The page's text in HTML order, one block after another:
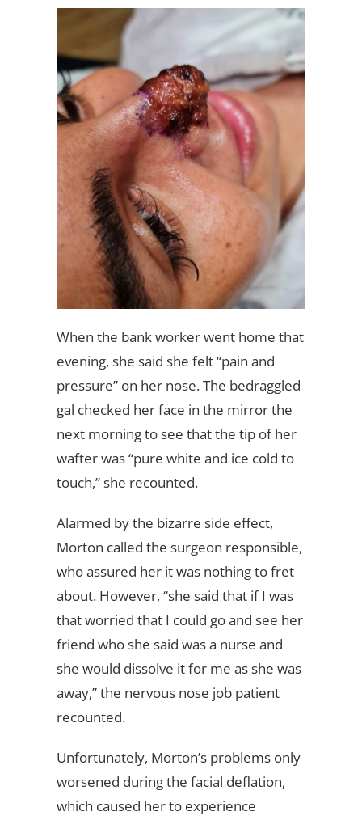
When the bank worker went home that
evening, she said she felt “pain and
pressure” on her nose. The bedraggled
gal checked her face in the mirror the
next morning to see that the tip of her
wafter was “pure white and ice cold to
touch,” she recounted.
Alarmed by the bizarre side effect,
Morton called the surgeon responsible,
who assured her it was nothing to fret
about. However, “she said that if I was
that worried that I could go and see her
friend who she said was a nurse and
she would dissolve it for me as she was
away,” the nervous nose job patient
recounted.
Unfortunately, Morton’s problems only
worsened during the facial deflation,
which caused her to experience